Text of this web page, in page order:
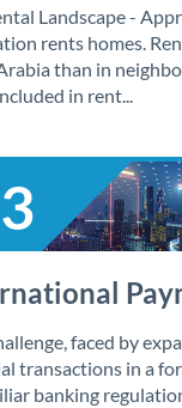
Landscape -
rents homes.
than in
in rent...
faced by
transactions in a
banking